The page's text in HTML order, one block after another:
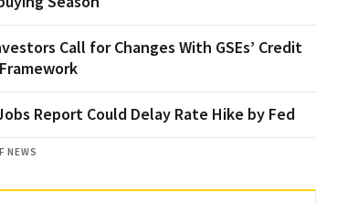
Call for Changes With GSEs’ Credit
Report Could Delay Rate Hike by Fed
NEWS